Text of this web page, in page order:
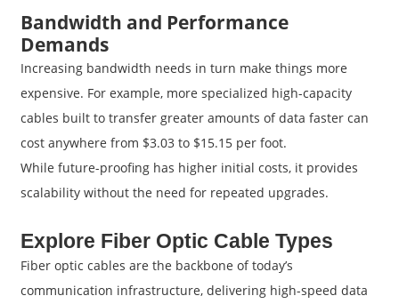
Bandwidth and Performance
Demands
Increasing bandwidth needs in turn make things more
expensive. For example, more specialized high-capacity
cables built to transfer greater amounts of data faster can
cost anywhere from $3.03 to $15.15 per foot.
While future-proofing has higher initial costs, it provides
scalability without the need for repeated upgrades.
Explore Fiber Optic Cable Types
Fiber optic cables are the backbone of today’s
communication infrastructure, delivering high-speed data